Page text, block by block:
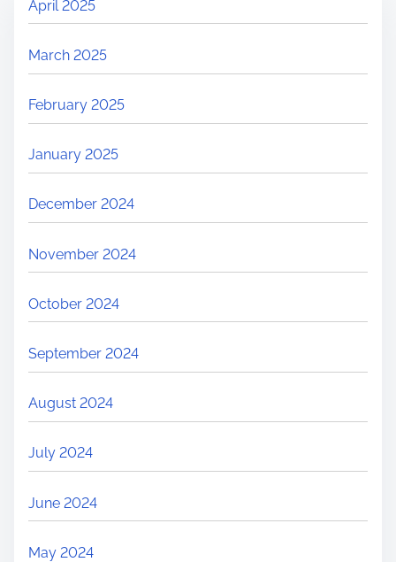
April 2025
March 2025
February 2025
January 2025
December 2024
November 2024
October 2024
September 2024
August 2024
July 2024
June 2024
May 2024